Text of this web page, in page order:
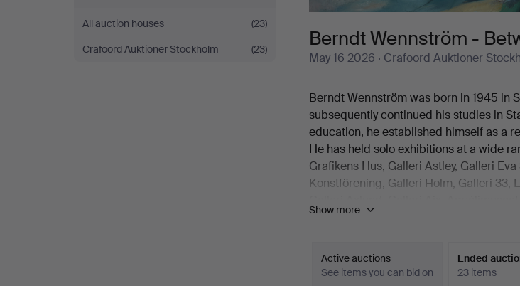
All auction houses
(23)
Crafoord Auktioner Stockholm
(23) Berndt Wennström -
May 16 2026 · Crafoord Auktioner
Berndt Wennström was born in 1945 in
subsequently continued his studies in
education, he established himself as a
He has held solo exhibitions at a wide
Grafikens Hus, Galleri Astley, Galleri
Konstförening, Galleri Holm, Galleri 33,
Prisma and others.
Stadsmuseum, Nationalmuseum
Sveriges Riksdag, Kiruna Stadshus,
Show more
Active auctions
See items you can bid on
Ended
23 items